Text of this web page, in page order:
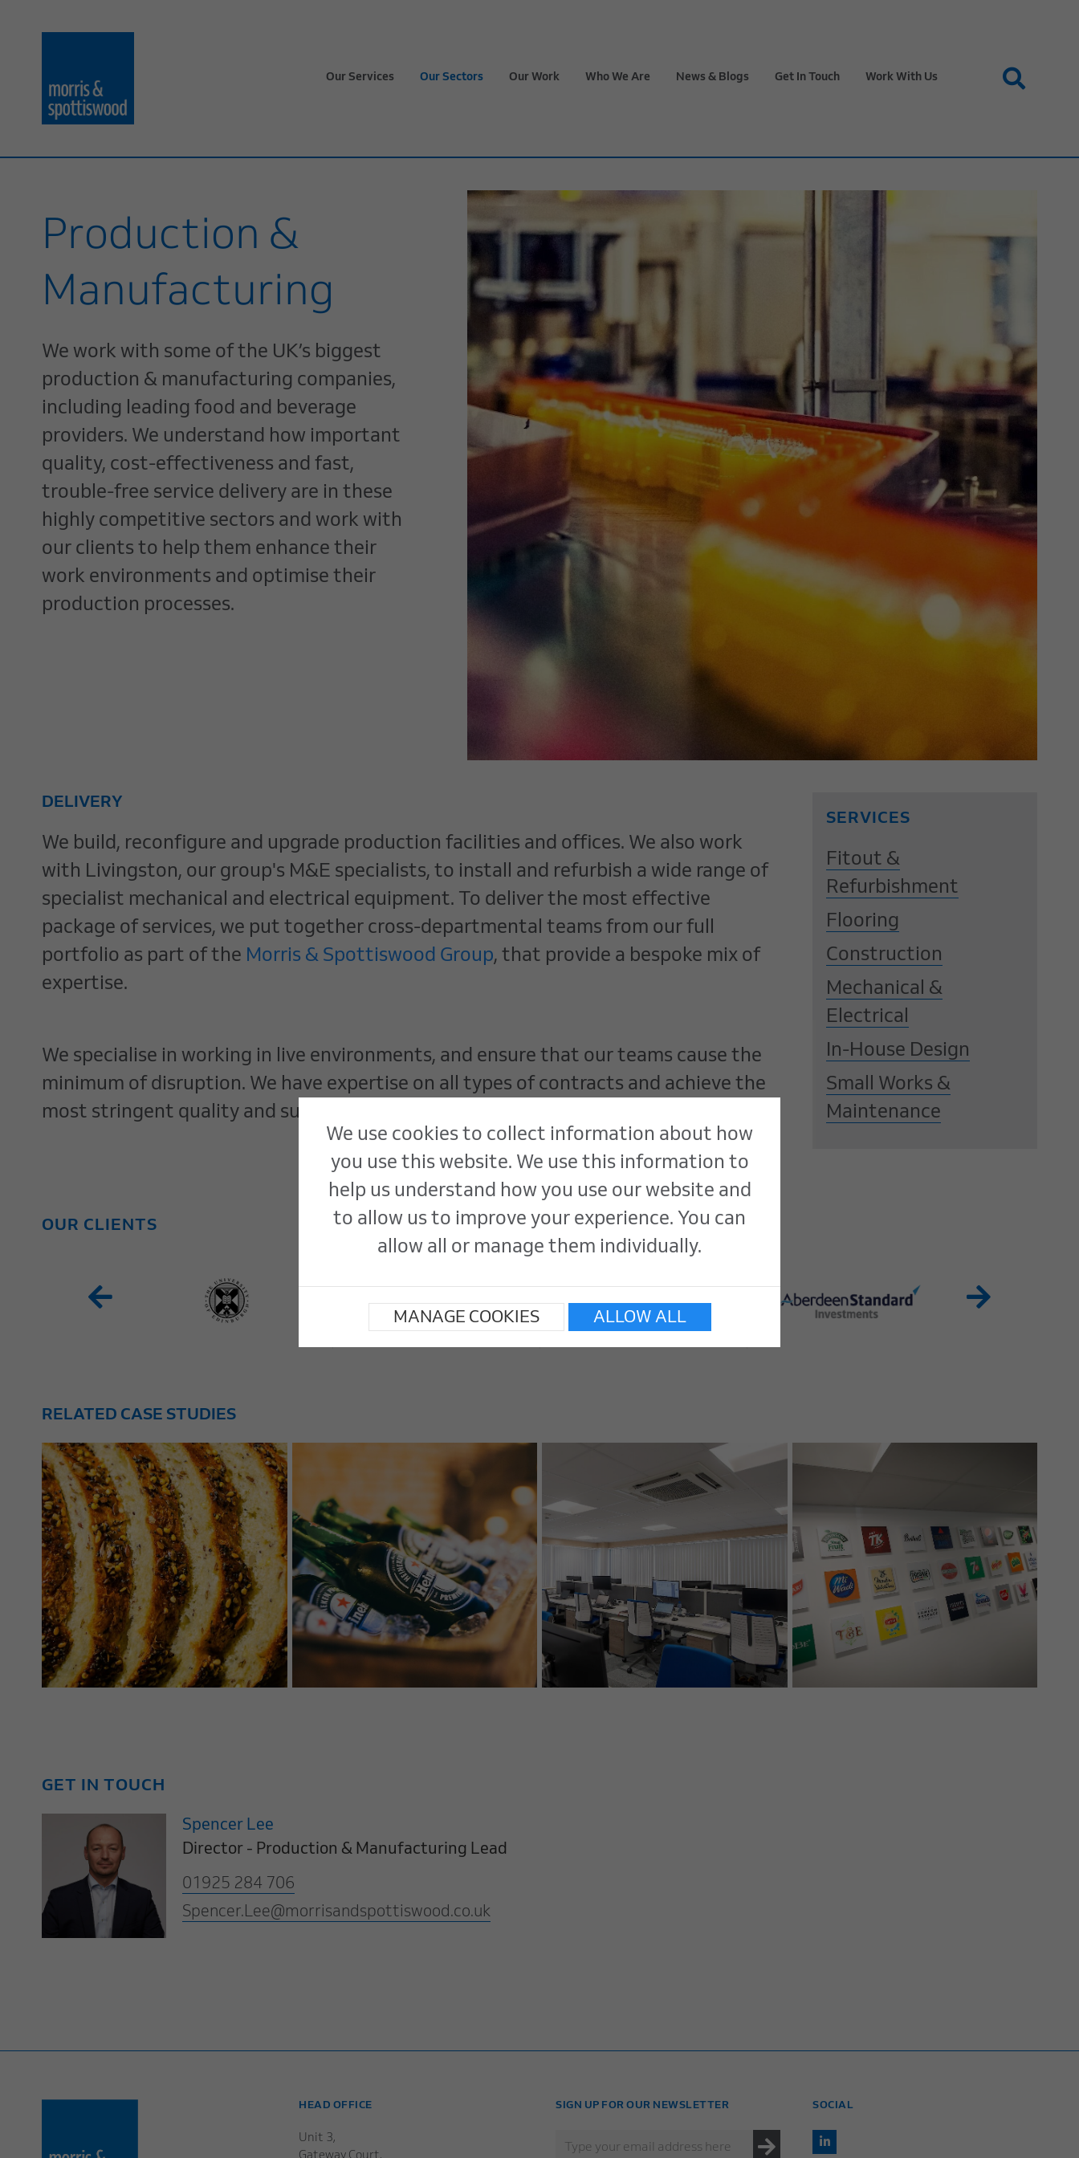
Our Services Our Sectors Our Work Who We Are News & Blogs Get In Touch Work With Us
Production &
Manufacturing
We work with some of the UK’s biggest
production & manufacturing companies,
including leading food and beverage
providers. We understand how important
quality, cost-effectiveness and fast,
trouble-free service delivery are in these
highly competitive sectors and work with
our clients to help them enhance their
work environments and optimise their
production processes.
DELIVERY
We build, reconfigure and upgrade production facilities and offices. We also work
with Livingston, our group's M&E specialists, to install and refurbish a wide range of
specialist mechanical and electrical equipment. To deliver the most effective
package of services, we put together cross-departmental teams from our full
portfolio as part of the Morris & Spottiswood Group, that provide a bespoke mix of
expertise.
We specialise in working in live environments, and ensure that our teams cause the
minimum of disruption. We have expertise on all types of contracts and achieve the
most stringent quality and sustainability standards.
SERVICES
Fitout &
Refurbishment
Flooring
Construction
Mechanical &
Electrical
In-House Design
Small Works &
Maintenance
OUR CLIENTS
RELATED CASE STUDIES
GET IN TOUCH
Spencer Lee
Director - Production & Manufacturing Lead
01925 284 706
Spencer.Lee@morrisandspottiswood.co.uk
HEAD OFFICE
Unit 3,
SIGN UP FOR OUR NEWSLETTER SOCIAL
We use cookies to collect information about how
you use this website. We use this information to
help us understand how you use our website and
to allow us to improve your experience. You can
allow all or manage them individually.
MANAGE COOKIES ALLOW ALL